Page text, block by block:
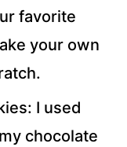
favorite
your own
I used
chocolate